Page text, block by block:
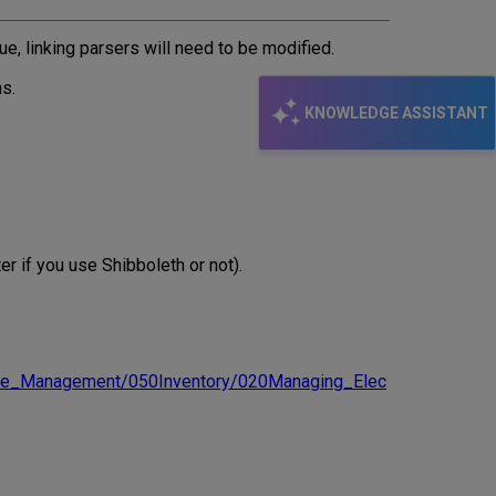
KNOWLEDGE ASSISTANT
linking parsers will need to be modified.
if you use Shibboleth or not).
050Inventory/020Managing_Elec